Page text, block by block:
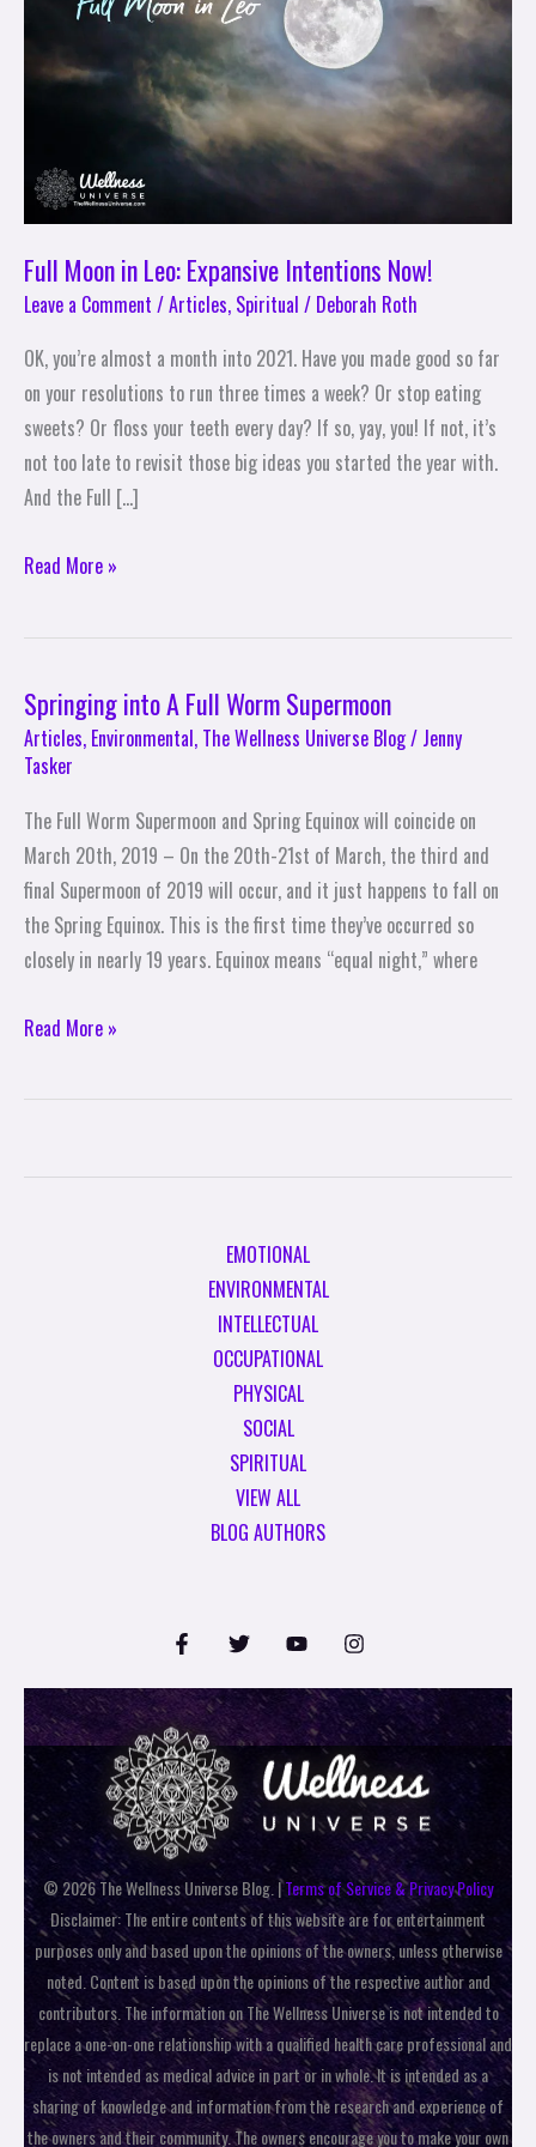
Full Moon in Leo: Expansive Intentions Now!
Leave a Comment /Articles, Spiritual / Deborah Roth
OK, you’re almost a month into 2021. Have you made good so far
on your resolutions to run three times a week? Or stop eating
sweets? Or floss your teeth every day? If so, yay, you! If not, it’s
not too late to revisit those big ideas you started the year with.
And the Full […]
Expansive
Read More »
Springing into A Full Worm Supermoon
Articles, Environmental, The Wellness Universe Blog/ Jenny
Tasker
The Full Worm Supermoon and Spring Equinox will coincide on
March 20th, 2019 – On the 20th-21st of March, the third and
final Supermoon of 2019 will occur, and it just happens to fall on
the Spring Equinox. This is the first time they’ve occurred so
closely in nearly 19 years. Equinox means “equal night,” where
Springing
into
A
Full
Worm
Supermoon
Read More »
EMOTIONAL
ENVIRONMENTAL
INTELLECTUAL
OCCUPATIONAL
PHYSICAL
SOCIAL
SPIRITUAL
VIEW ALL
BLOG AUTHORS
© 2026 The Wellness Universe Blog. |Terms of Service & Privacy Policy
Disclaimer: The entire contents of this website are for entertainment
purposes only and based upon the opinions of the owners, unless otherwise
noted. Content is based upon the opinions of the respective author and
contributors. The information on The Wellness Universe is not intended to
replace a one-on-one relationship with a qualified health care professional and
is not intended as medical advice in part or in whole. It is intended as a
sharing of knowledge and information from the research and experience of
the owners and their community. The owners encourage you to make your own